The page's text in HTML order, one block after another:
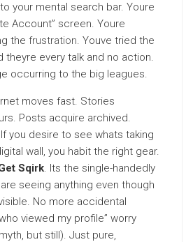
your mental search bar. Youre
Account” screen. Youre
the frustration. Youve tried the
theyre every talk and no action.
occurring to the big leagues.
moves fast. Stories
Posts acquire archived.
you desire to see whats taking
wall, you habit the right gear.
Sqirk. Its the single-handedly
seeing anything even though
No more accidental
viewed my profile” worry
but still). Just pure,